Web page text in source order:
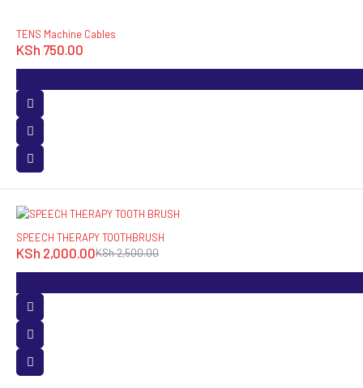
TENS Machine Cables
KSh 750.00
-20%
SPEECH THERAPY TOOTHBRUSH
KSh2,500.00
KSh 2,000.00